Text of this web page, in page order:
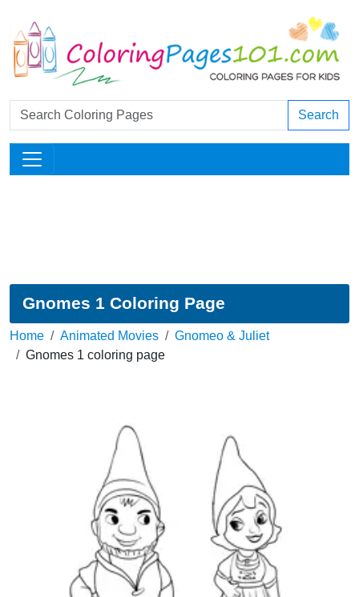
Search
Gnomes 1 Coloring Page
Home Animated Movies
Gnomeo & Juliet
Gnomes 1 coloring page